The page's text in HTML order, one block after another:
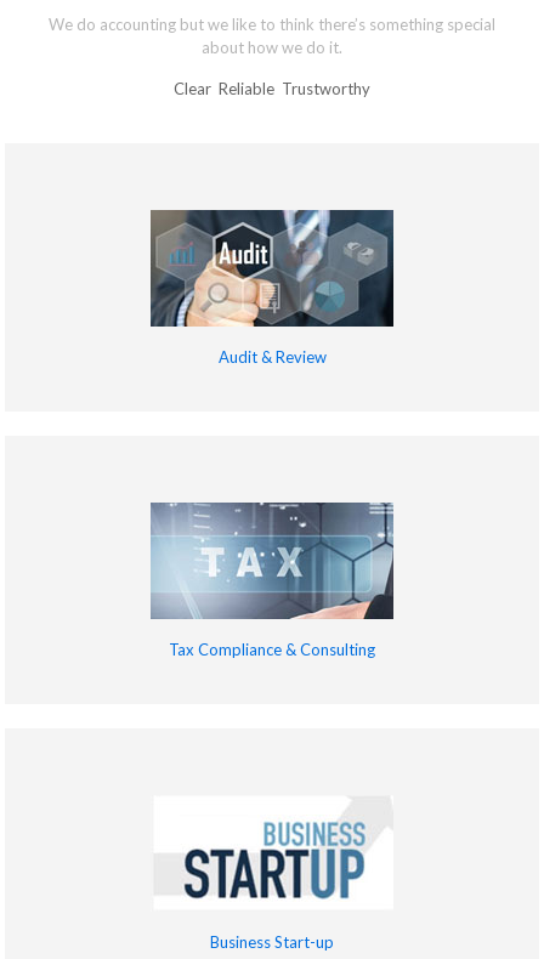
We do accounting but we like to think there’s something special
about how we do it.
Clear Reliable Trustworthy
Audit & Review
Tax Compliance & Consulting
Business Start-up